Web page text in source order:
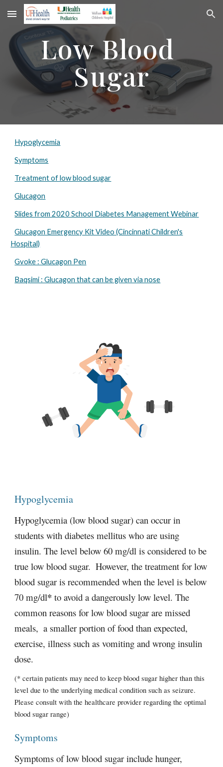
Skip to main content Skip to navigation
Low Blood
Sugar
Hypoglycemia
Symptoms
Treatment of low blood sugar
Glucagon
Slides from 2020 School Diabetes Management Webinar
Glucagon Emergency Kit Video (Cincinnati Children's
Hospital)
Gvoke : Glucagon Pen
Baqsimi : Glucagon that can be given via nose
Hypoglycemia
Hypoglycemia (low blood sugar) can occur in
students with diabetes mellitus who are using
insulin. The level below 60 mg/dl is considered to be
true low blood sugar.  However, the treatment for low
blood sugar is recommended when the level is below
70 mg/dl* to avoid a dangerously low level. The
common reasons for low blood sugar are missed
meals,  a smaller portion of food than expected,
exercise, illness such as vomiting and wrong insulin
dose.
(* certain patients may need to keep blood sugar higher than this
level due to the underlying medical condition such as seizure.
Please consult with the healthcare provider regarding the optimal
blood sugar range)
Symptoms
Symptoms of low blood sugar include hunger,